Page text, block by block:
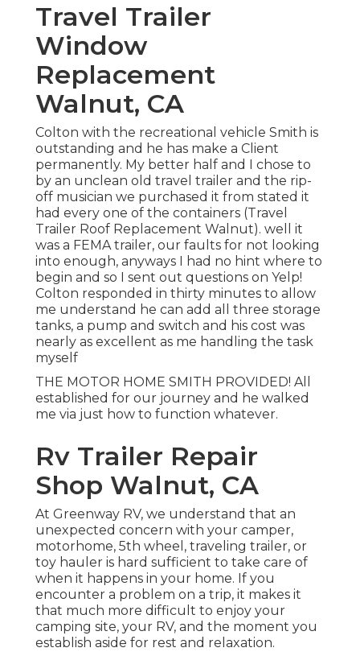
Travel Trailer
Window
Replacement
Walnut, CA
Colton with the recreational vehicle Smith is
outstanding and he has make a Client
permanently. My better half and I chose to
by an unclean old travel trailer and the rip-
off musician we purchased it from stated it
had every one of the containers (Travel
Trailer Roof Replacement Walnut). well it
was a FEMA trailer, our faults for not looking
into enough, anyways I had no hint where to
begin and so I sent out questions on Yelp!
Colton responded in thirty minutes to allow
me understand he can add all three storage
tanks, a pump and switch and his cost was
nearly as excellent as me handling the task
myself
THE MOTOR HOME SMITH PROVIDED! All
established for our journey and he walked
me via just how to function whatever.
Rv Trailer Repair
Shop Walnut, CA
At Greenway RV, we understand that an
unexpected concern with your camper,
motorhome, 5th wheel, traveling trailer, or
toy hauler is hard sufficient to take care of
when it happens in your home. If you
encounter a problem on a trip, it makes it
that much more difficult to enjoy your
camping site, your RV, and the moment you
establish aside for rest and relaxation.